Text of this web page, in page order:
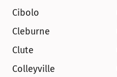
Cibolo
Cleburne
Clute
Colleyville